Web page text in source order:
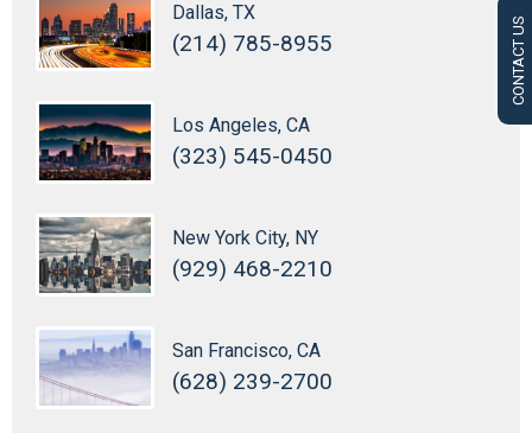
CONTACT US
Dallas, TX
(214) 785-8955
Los Angeles, CA
(323) 545-0450
New York City, NY
(929) 468-2210
San Francisco, CA
(628) 239-2700